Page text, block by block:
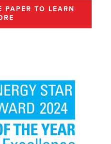
PAPER TO LEARN